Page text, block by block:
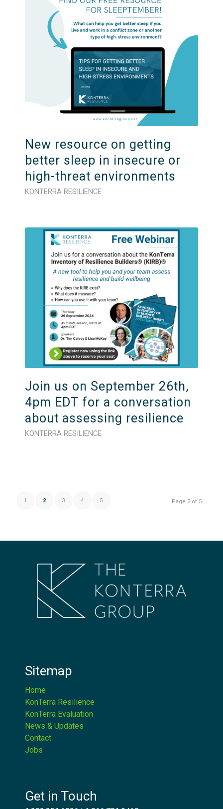
New resource on getting
better sleep in insecure or
high-threat environments
KONTERRA RESILIENCE
Join us on September 26th,
4pm EDT for a conversation
about assessing resilience
KONTERRA RESILIENCE
Page 2 of 5
1 2 3 4 5
Sitemap
Home
KonTerra Resilience
KonTerra Evaluation
News & Updates
Contact
Jobs
Get in Touch